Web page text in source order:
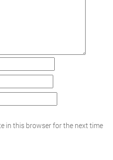
in this browser for the next time